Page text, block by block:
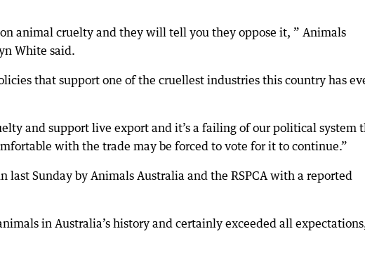
animal cruelty and they will tell you they oppose it, ” Animals
White said.
that support one of the cruellest industries this country has
and support live export and it’s a failing of our political system
with the trade may be forced to vote for it to continue.”
last Sunday by Animals Australia and the RSPCA with a reported
in Australia’s history and certainly exceeded all